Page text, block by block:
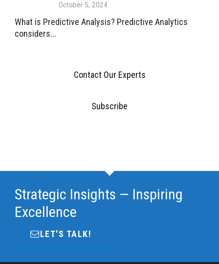
October 5, 2024
What is Predictive Analysis? Predictive Analytics
considers...
Contact Our Experts
Subscribe
Strategic Insights — Inspiring
Excellence
LET'S TALK!